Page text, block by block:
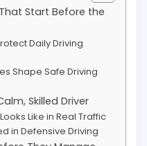
Start Before the
Daily Driving
Shape Safe Driving
Skilled Driver
Like in Real Traffic
in Defensive Driving